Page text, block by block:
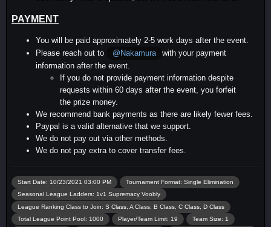
PAYMENT
You will be paid approximately 2-5 work days after the event.
Please reach out to
@Nakamura
with your payment
information after the event.
If you do not provide payment information despite
requests within 60 days after the event, you forfeit
the prize money.
We recommend bank payments as there are likely fewer fees.
Paypal is a valid alternative that we support.
We do not pay out via other methods.
We do not pay extra to cover transfer fees.
Start Date: 10/23/2021 03:00 PM
Tournament Format: Single Elimination
Seasonal League Ladders: 1v1 Supremacy Voobly
League Ranking Class to Join: S Class, A Class, B Class, C Class, D Class
Total League Point Pool: 1000
Player/Team Limit: 19
Team Size: 1